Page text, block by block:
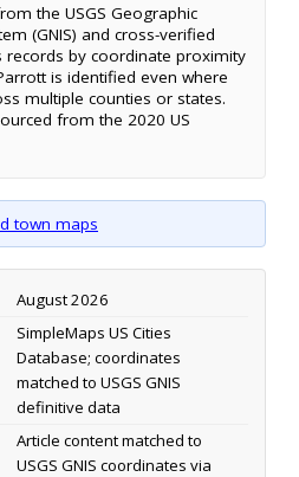
the USGS Geographic
(GNIS) and cross-verified
records by coordinate proximity
is identified even where
multiple counties or states.
from the 2020 US
town maps
August 2026
SimpleMaps US Cities
Database; coordinates
matched to USGS GNIS
definitive data
Article content matched to
USGS GNIS coordinates via